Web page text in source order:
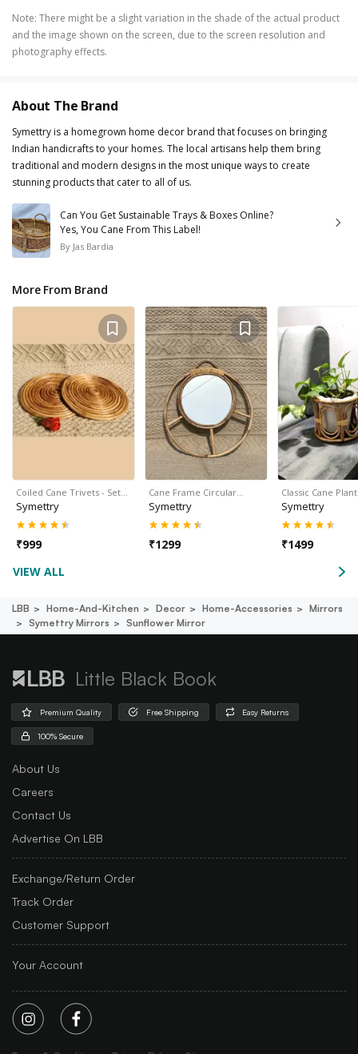
Note: There might be a slight variation in the shade of the actual product
and the image shown on the screen, due to the screen resolution and
photography effects.
About The Brand
Symettry is a homegrown home decor brand that focuses on bringing
Indian handicrafts to your homes. The local artisans help them bring
traditional and modern designs in the most unique ways to create
stunning products that cater to all of us.
Can You Get Sustainable Trays & Boxes Online?
Yes, You Cane From This Label!
By Jas Bardia
More From Brand
Coiled Cane Trivets - Set…
Symettry
₹999
Cane Frame Circular…
Symettry
₹1299
Classic Cane
Symettry
₹1499
VIEW ALL
LBB Home-And-Kitchen Decor Home-Accessories
Mirrors
Symettry Mirrors
Sunflower Mirror
Little Black Book
Premium Quality Free Shipping Easy Returns
100% Secure
About Us
Careers
Contact Us
Advertise On LBB
Exchange/Return Order
Track Order
Customer Support
Your Account